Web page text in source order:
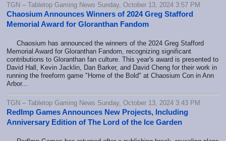
TGN – Tabletop Gaming News Sunday, October 13, 2024 3:57 PM
Chaosium Announces Winners of 2024 Greg Stafford
Memorial Award for Gloranthan Fandom
Chaosium has announced the winners of the 2024 Greg Stafford
Memorial Award for Gloranthan Fandom, recognizing significant
contributions to Gloranthan fan culture. This year's award is presented to
David Hall, Kevin Jacklin, Dan Barker, and David Cheng for their work in
running the freeform game "Home of the Bold" at Chaosium Con in Ann
Arbor...
TGN – Tabletop Gaming News Sunday, October 13, 2024 3:43 PM
RedImp Games Announces New Projects, Including
Anniversary Edition of The Lord of the Ice Garden